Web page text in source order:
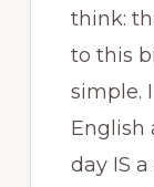
think:
to this
simple.
English
day IS